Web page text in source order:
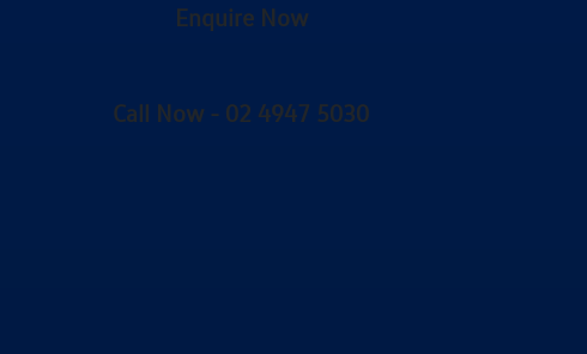
Enquire Now
Call Now - 02 4947 5030